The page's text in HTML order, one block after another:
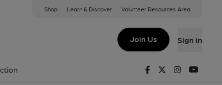
Shop Learn & Discover Volunteer Resources Area
Join Us Sign in
FacebookTwitterInstagram